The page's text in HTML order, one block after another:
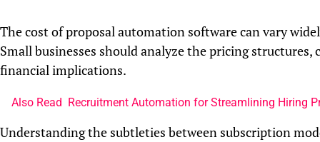
The cost of proposal automation software can vary
Small businesses should analyze the pricing
financial implications.
Also Read Recruitment Automation for Streamlining Hiring
Understanding the subtleties between subscription